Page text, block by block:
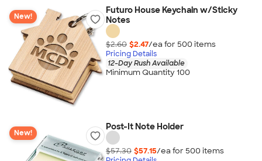
New!
Futuro House Keychain w/Sticky
Notes
$2.60 $2.47/ea for 500 items
Pricing Details
12-Day Rush Available
Minimum Quantity 100
New!
Post-It Note Holder
$57.30 $57.15/ea for 500 items